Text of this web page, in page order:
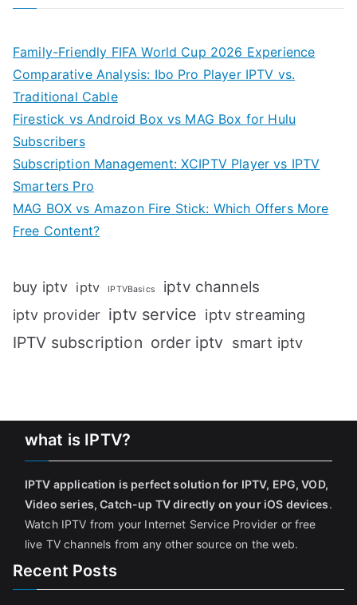
Family-Friendly FIFA World Cup 2026 Experience
Comparative Analysis: Ibo Pro Player IPTV vs.
Traditional Cable
Firestick vs Android Box vs MAG Box for Hulu
Subscribers
Subscription Management: XCIPTV Player vs IPTV
Smarters Pro
MAG BOX vs Amazon Fire Stick: Which Offers More
Free Content?
buy iptv iptv IPTVBasics iptv channels
iptv provider iptv service iptv streaming
IPTV subscription order iptv smart iptv
what is IPTV?
IPTV application is perfect solution for IPTV, EPG, VOD,
Video series, Catch-up TV directly on your iOS devices.
Watch IPTV from your Internet Service Provider or free
live TV channels from any other source on the web.
Recent Posts